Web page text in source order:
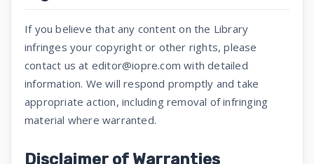
If you believe that any content on the Library
infringes your copyright or other rights, please
contact us at editor@iopre.com with detailed
information. We will respond promptly and take
appropriate action, including removal of infringing
material where warranted.
Disclaimer of Warranties